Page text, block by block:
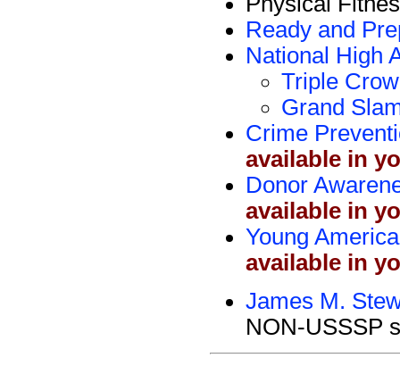
Ready and
National High
Triple
Grand
Crime
available in
Donor
available in
Young
available in
James M.
NON-USSSP